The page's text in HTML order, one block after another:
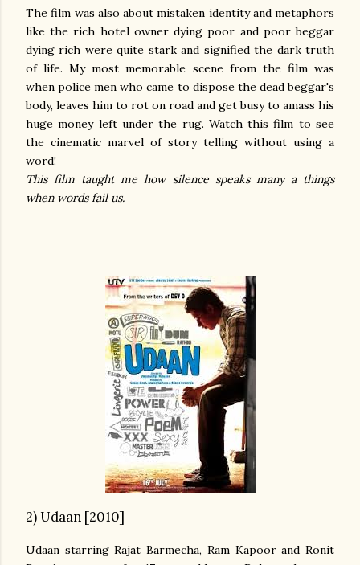
The film was also about mistaken identity and metaphors
like the rich hotel owner dying poor and poor beggar
dying rich were quite stark and signified the dark truth
of life. My most memorable scene from the film was
when police men who came to dispose the dead beggar's
body, leaves him to rot on road and get busy to amass his
huge money left under the rug. Watch this film to see
the cinematic marvel of story telling without using a
word!
This film taught me how silence speaks many a things
when words fail us.
2) Udaan [2010]
Udaan starring Rajat Barmecha, Ram Kapoor and Ronit